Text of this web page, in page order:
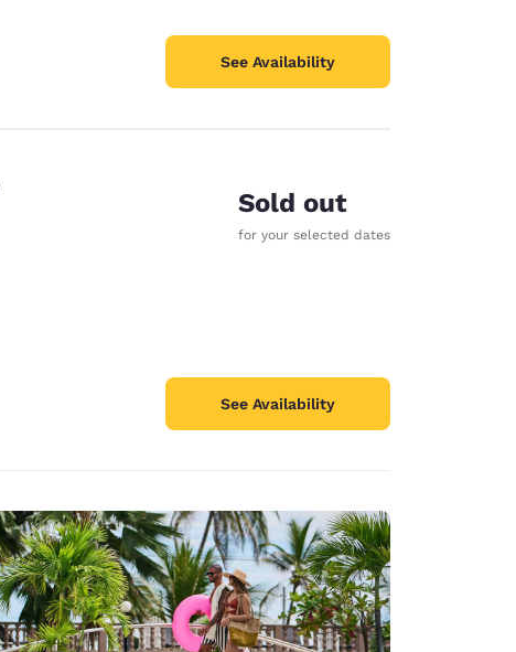
See Availability
Sold out
for your selected dates
See Availability